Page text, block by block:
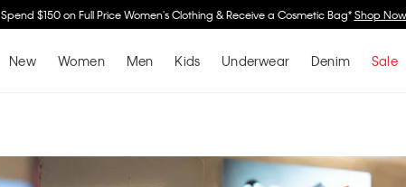
Spend $150 on Full Price Women's Clothing & Receive a Cosmetic Bag*Shop Now
New Women Men Kids Underwear Denim Sale